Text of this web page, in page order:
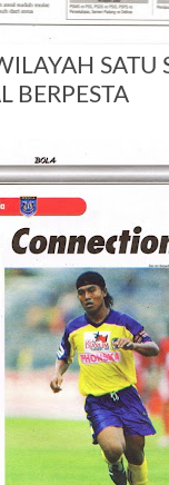
SATU
BERPESTA